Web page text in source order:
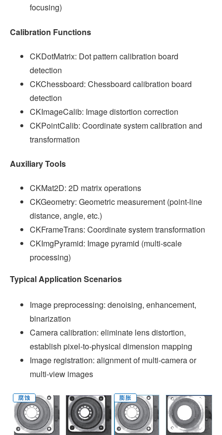
focusing)
Calibration Functions
CKDotMatrix: Dot pattern calibration board
detection
CKChessboard: Chessboard calibration board
detection
CKImageCalib: Image distortion correction
CKPointCalib: Coordinate system calibration and
transformation
Auxiliary Tools
CKMat2D: 2D matrix operations
CKGeometry: Geometric measurement (point-line
distance, angle, etc.)
CKFrameTrans: Coordinate system transformation
CKImgPyramid: Image pyramid (multi-scale
processing)
Typical Application Scenarios
Image preprocessing: denoising, enhancement,
binarization
Camera calibration: eliminate lens distortion,
establish pixel-to-physical dimension mapping
Image registration: alignment of multi-camera or
multi-view images